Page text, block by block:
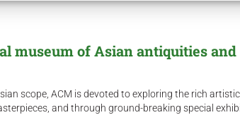
museum of Asian antiquities
scope, ACM is devoted to exploring the rich
and through ground-breaking special